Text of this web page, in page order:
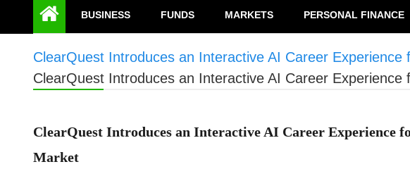
BUSINESS FUNDS MARKETS PERSONAL FINANCE
ClearQuest Introduces an Interactive AI Career
ClearQuest Introduces an Interactive AI Career
ClearQuest Introduces an Interactive AI Career Experience
Market